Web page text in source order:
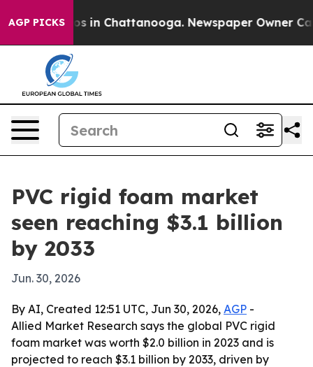
AGP PICKS
Chaos in Chattanooga. Newspaper Owner Calls
PVC rigid foam market
seen reaching $3.1 billion
by 2033
Jun. 30, 2026
By AI, Created 12:51 UTC, Jun 30, 2026, AGP -
Allied Market Research says the global PVC rigid
foam market was worth $2.0 billion in 2023 and is
projected to reach $3.1 billion by 2033, driven by